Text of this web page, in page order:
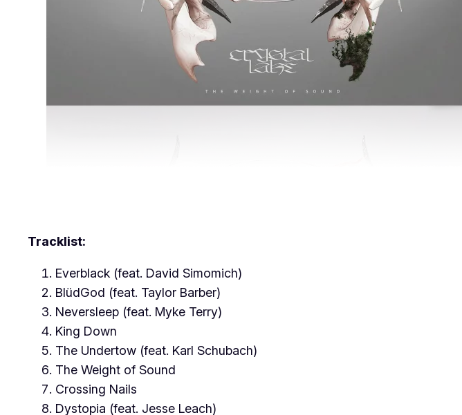
Tracklist:
Everblack (feat. David Simomich)
BlüdGod (feat. Taylor Barber)
Neversleep (feat. Myke Terry)
King Down
The Undertow (feat. Karl Schubach)
The Weight of Sound
Crossing Nails
Dystopia (feat. Jesse Leach)